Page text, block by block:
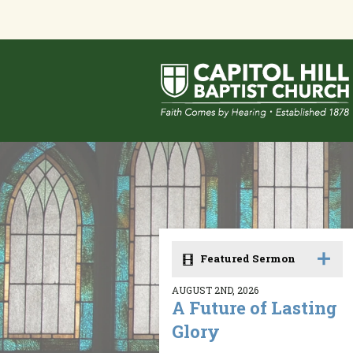
Featured Sermon
AUGUST 2ND, 2026
A Future of Lasting
Glory